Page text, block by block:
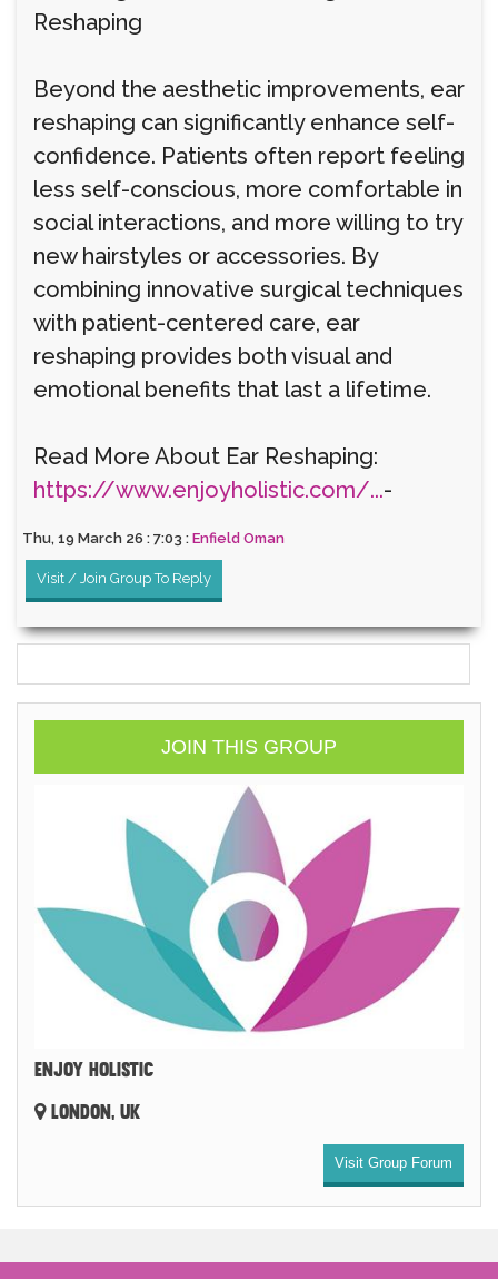
Reshaping
Beyond the aesthetic improvements, ear
reshaping can significantly enhance self-
confidence. Patients often report feeling
less self-conscious, more comfortable in
social interactions, and more willing to try
new hairstyles or accessories. By
combining innovative surgical techniques
with patient-centered care, ear
reshaping provides both visual and
emotional benefits that last a lifetime.
Read More About Ear Reshaping:
https://www.enjoyholistic.com/...-
Thu, 19 March 26 : 7:03 : Enfield Oman
Visit / Join Group To Reply
JOIN THIS GROUP
ENJOY HOLISTIC
LONDON, UK
Visit Group Forum